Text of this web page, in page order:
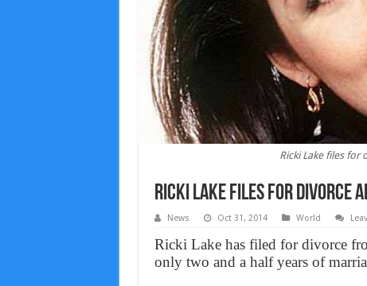
Ricki Lake files for
Ricki Lake files for divorce
News Oct 31, 2014 World
Ricki Lake has filed for divorce
only two and a half years of